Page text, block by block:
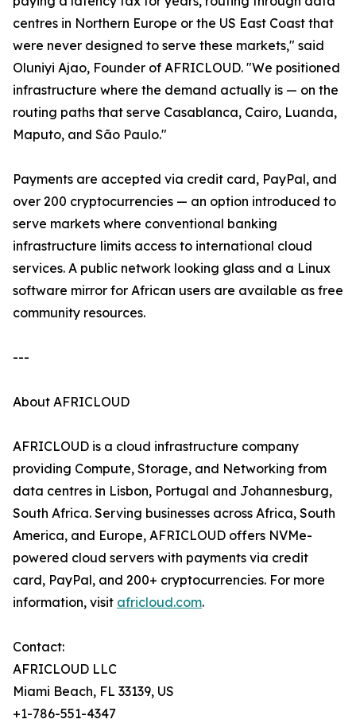
centres in Northern Europe or the US East Coast that
were never designed to serve these markets," said
Oluniyi Ajao, Founder of AFRICLOUD. "We positioned
infrastructure where the demand actually is — on the
routing paths that serve Casablanca, Cairo, Luanda,
Maputo, and São Paulo."
Payments are accepted via credit card, PayPal, and
over 200 cryptocurrencies — an option introduced to
serve markets where conventional banking
infrastructure limits access to international cloud
services. A public network looking glass and a Linux
software mirror for African users are available as free
community resources.
---
About AFRICLOUD
AFRICLOUD is a cloud infrastructure company
providing Compute, Storage, and Networking from
data centres in Lisbon, Portugal and Johannesburg,
South Africa. Serving businesses across Africa, South
America, and Europe, AFRICLOUD offers NVMe-
powered cloud servers with payments via credit
card, PayPal, and 200+ cryptocurrencies. For more
information, visit africloud.com.
Contact:
AFRICLOUD LLC
Miami Beach, FL 33139, US
+1-786-551-4347